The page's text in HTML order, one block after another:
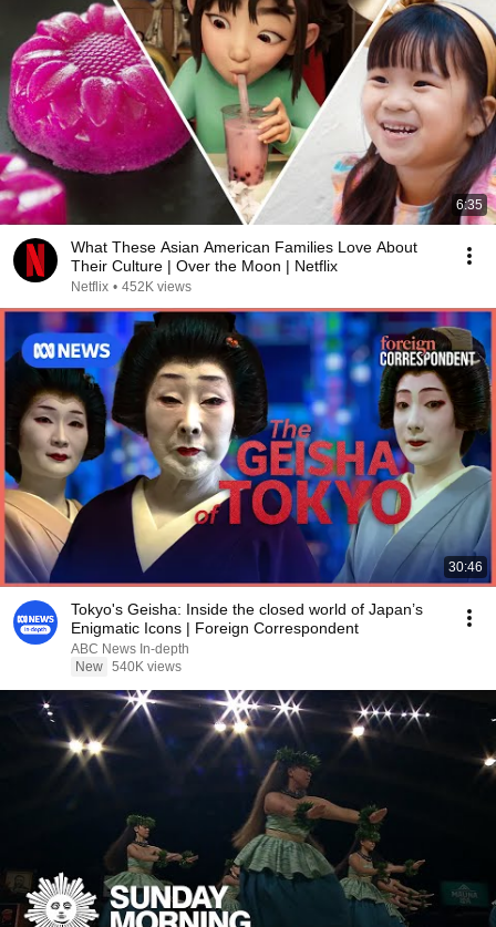
6:35
What These Asian American Families Love About
Their Culture | Over the Moon | Netflix
Netflix • 452K views
30:46
Tokyo's Geisha: Inside the closed world of Japan’s
Enigmatic Icons | Foreign Correspondent
ABC News In-depth
New 540K views